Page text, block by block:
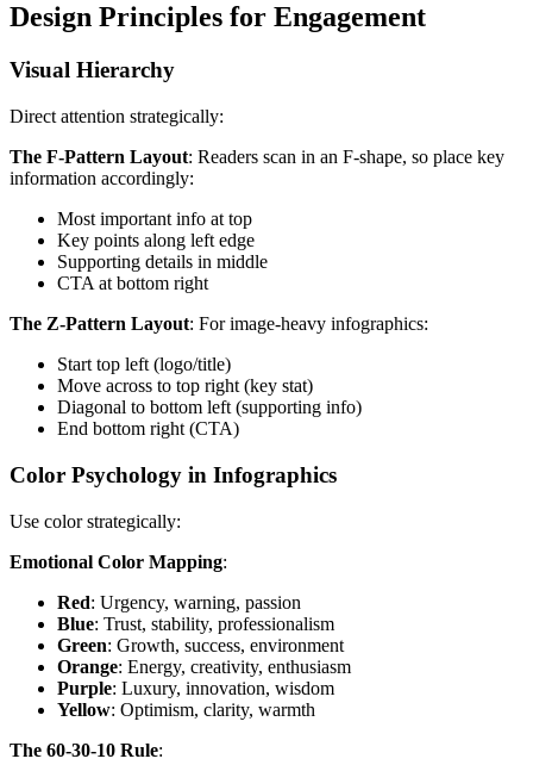
Design Principles for Engagement
Visual Hierarchy
Direct attention strategically:
The F-Pattern Layout: Readers scan in an F-shape, so place key
information accordingly:
Most important info at top
Key points along left edge
Supporting details in middle
CTA at bottom right
The Z-Pattern Layout: For image-heavy infographics:
Start top left (logo/title)
Move across to top right (key stat)
Diagonal to bottom left (supporting info)
End bottom right (CTA)
Color Psychology in Infographics
Use color strategically:
Emotional Color Mapping:
Red: Urgency, warning, passion
Blue: Trust, stability, professionalism
Green: Growth, success, environment
Orange: Energy, creativity, enthusiasm
Purple: Luxury, innovation, wisdom
Yellow: Optimism, clarity, warmth
The 60-30-10 Rule: